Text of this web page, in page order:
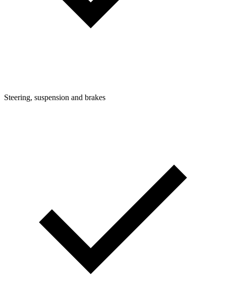
Steering, suspension and brakes